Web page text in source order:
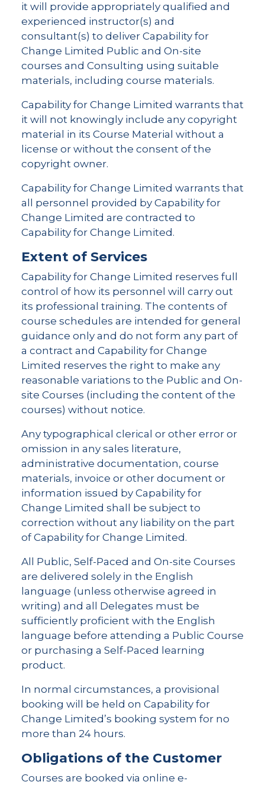
it will provide appropriately qualified and
experienced instructor(s) and
consultant(s) to deliver Capability for
Change Limited Public and On-site
courses and Consulting using suitable
materials, including course materials.
Capability for Change Limited warrants that
it will not knowingly include any copyright
material in its Course Material without a
license or without the consent of the
copyright owner.
Capability for Change Limited warrants that
all personnel provided by Capability for
Change Limited are contracted to
Capability for Change Limited.
Extent of Services
Capability for Change Limited reserves full
control of how its personnel will carry out
its professional training. The contents of
course schedules are intended for general
guidance only and do not form any part of
a contract and Capability for Change
Limited reserves the right to make any
reasonable variations to the Public and On-
site Courses (including the content of the
courses) without notice.
Any typographical clerical or other error or
omission in any sales literature,
administrative documentation, course
materials, invoice or other document or
information issued by Capability for
Change Limited shall be subject to
correction without any liability on the part
of Capability for Change Limited.
All Public, Self-Paced and On-site Courses
are delivered solely in the English
language (unless otherwise agreed in
writing) and all Delegates must be
sufficiently proficient with the English
language before attending a Public Course
or purchasing a Self-Paced learning
product.
In normal circumstances, a provisional
booking will be held on Capability for
Change Limited’s booking system for no
more than 24 hours.
Obligations of the Customer
Courses are booked via online e-